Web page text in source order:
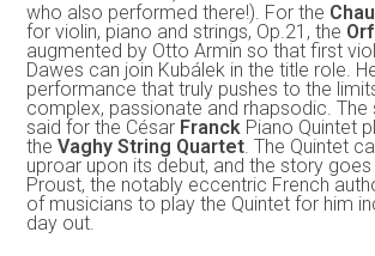
who also performed there!). For the
for violin, piano and strings, Op.21, the
augmented by Otto Armin so that first
Dawes can join Kubálek in the title role.
performance that truly pushes to the
complex, passionate and rhapsodic. The
said for the César Franck Piano Quintet
theVaghy String Quartet. The Quintet
uproar upon its debut, and the story goes
Proust, the notably eccentric French
of musicians to play the Quintet for him
day out.